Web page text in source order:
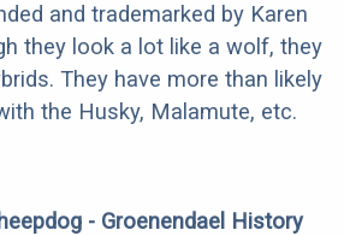
and trademarked by Karen
they look a lot like a wolf, they
They have more than likely
the Husky, Malamute, etc.
- Groenendael History